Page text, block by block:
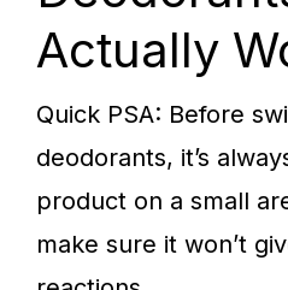
Actually
Quick PSA: Before
deodorants, it’s
product on a small
make sure it won’t